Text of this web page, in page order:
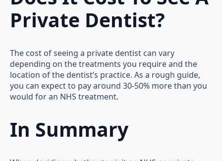
Private Dentist?
The cost of seeing a private dentist can vary
depending on the treatments you require and the
location of the dentist’s practice. As a rough guide,
you can expect to pay around 30-50% more than you
would for an NHS treatment.
In Summary